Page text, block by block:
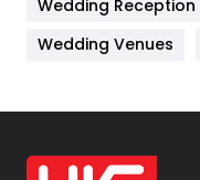
Materials
Off Page Seo
Office Supplies
Wedding Reception
Wedding Venues